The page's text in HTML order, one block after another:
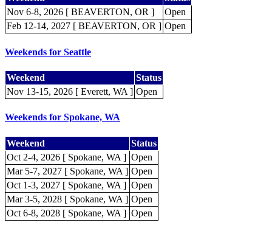
Nov 6-8, 2026 [ BEAVERTON, OR ]
Open
Feb 12-14, 2027 [ BEAVERTON, OR ] Open
Weekends for Seattle
Weekend
Status
Nov 13-15, 2026 [ Everett, WA ] Open
Weekends for Spokane, WA
Weekend
Status
Oct 2-4, 2026 [ Spokane, WA ] Open
Mar 5-7, 2027 [ Spokane, WA ] Open
Oct 1-3, 2027 [ Spokane, WA ] Open
Mar 3-5, 2028 [ Spokane, WA ] Open
Oct 6-8, 2028 [ Spokane, WA ] Open